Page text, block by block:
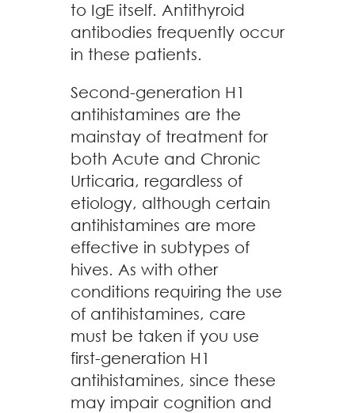
to IgE itself. Antithyroid
antibodies frequently occur
in these patients.
Second-generation H1
antihistamines are the
mainstay of treatment for
both Acute and Chronic
Urticaria, regardless of
etiology, although certain
antihistamines are more
effective in subtypes of
hives. As with other
conditions requiring the use
of antihistamines, care
must be taken if you use
first-generation H1
antihistamines, since these
may impair cognition and